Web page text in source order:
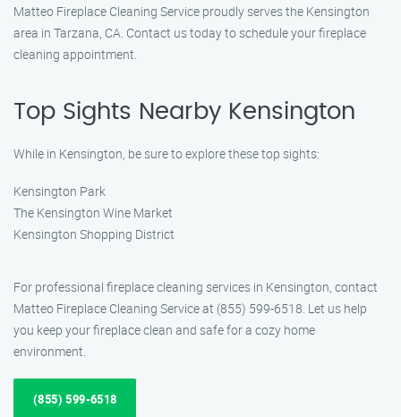
Matteo Fireplace Cleaning Service proudly serves the Kensington
area in Tarzana, CA. Contact us today to schedule your fireplace
cleaning appointment.
Top Sights Nearby Kensington
While in Kensington, be sure to explore these top sights:
Kensington Park
The Kensington Wine Market
Kensington Shopping District
For professional fireplace cleaning services in Kensington, contact
Matteo Fireplace Cleaning Service at (855) 599-6518. Let us help
you keep your fireplace clean and safe for a cozy home
environment.
(855) 599-6518